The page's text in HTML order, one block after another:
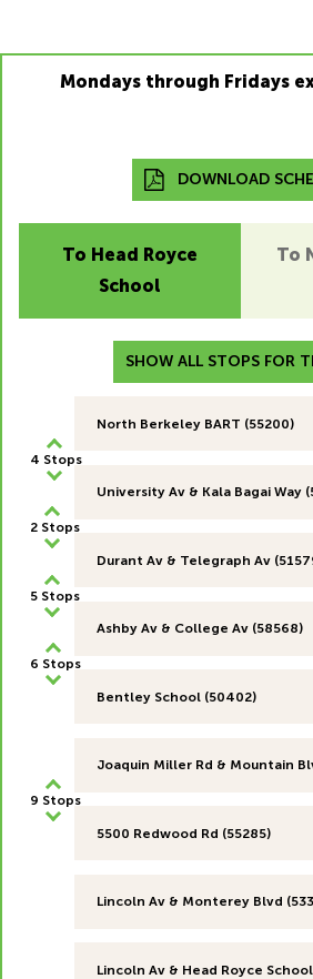
Mondays through Fridays
DOWNLOAD
To Head Royce
School
To
SHOW ALL STOPS FOR
North Berkeley BART (55200)
University Av & Kala Bagai Way
4 Stops
Durant Av & Telegraph Av
2 Stops
Ashby Av & College Av (58568)
5 Stops
Bentley School (50402)
6 Stops
Joaquin Miller Rd & Mountain
5500 Redwood Rd (55285)
9 Stops
Lincoln Av & Monterey Blvd
Lincoln Av & Head Royce